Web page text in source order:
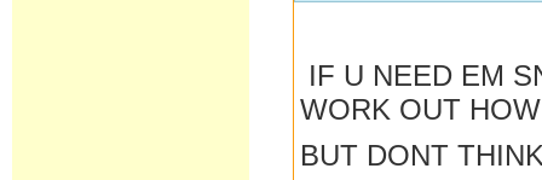
IF U NEED EM
WORK OUT
BUT DONT